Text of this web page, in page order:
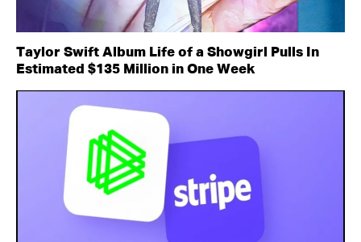
Taylor Swift Album Life of a Showgirl Pulls In
Estimated $135 Million in One Week